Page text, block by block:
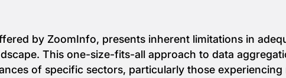
by ZoomInfo, presents inherent limitations in
This one-size-fits-all approach to data
of specific sectors, particularly those experiencing